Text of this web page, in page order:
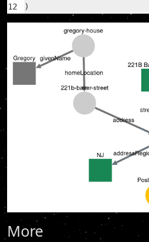
12
)
More